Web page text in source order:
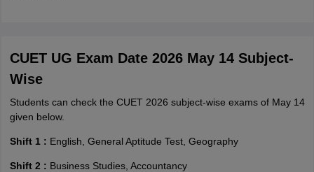
CUET UG Exam Date 2026 May 14 Subject-
Wise
Students can check the CUET 2026 subject-wise exams of May 14
given below.
Shift 1 : English, General Aptitude Test, Geography
Shift 2 : Business Studies, Accountancy